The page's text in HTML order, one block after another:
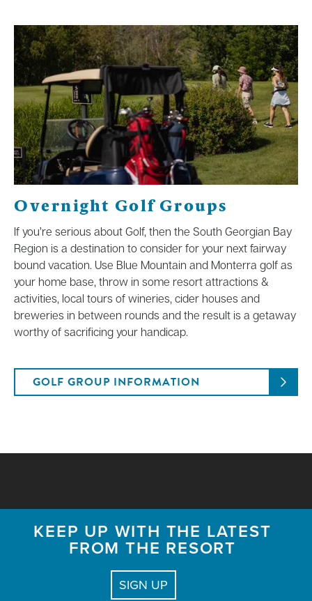
Overnight Golf Groups
If you’re serious about Golf, then the South Georgian Bay
Region is a destination to consider for your next fairway
bound vacation. Use Blue Mountain and Monterra golf as
your home base, throw in some resort attractions &
activities, local tours of wineries, cider houses and
breweries in between rounds and the result is a getaway
worthy of sacrificing your handicap.
GOLF GROUP INFORMATION
KEEP UP WITH THE LATEST
FROM THE RESORT
SIGN UP